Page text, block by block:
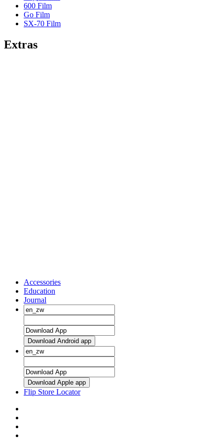
600 Film
Go Film
SX-70 Film
Extras
Accessories
Education
Journal
Download Android app
Download Apple app
Flip Store Locator